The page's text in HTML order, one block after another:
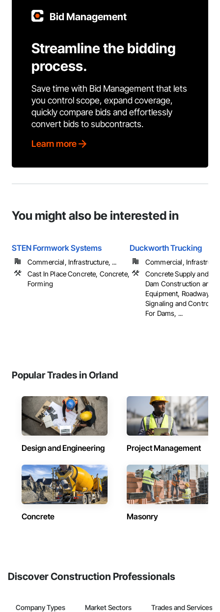
Bid Management
Streamline the bidding
process.
Save time with Bid Management that lets
you control scope, expand coverage,
quickly compare bids and effortlessly
convert bids to subcontracts.
Learn more
You might also be interested in
STEN Formwork Systems
Commercial, Infrastructure, ...
Cast In Place Concrete, Concrete,
Forming
Duckworth Trucking
Commercial,
Concrete Supply and
Dam Construction and
Equipment, Roadway
Signaling and Control
For Dams, ...
Popular Trades in Orland
Design and Engineering Project Management
Concrete Masonry
Discover Construction Professionals
Company Types Market Sectors Trades and Services